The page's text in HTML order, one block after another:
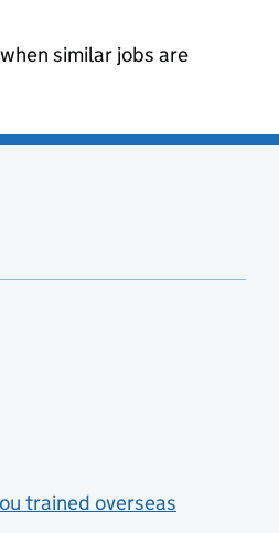
when similar jobs are
trained overseas